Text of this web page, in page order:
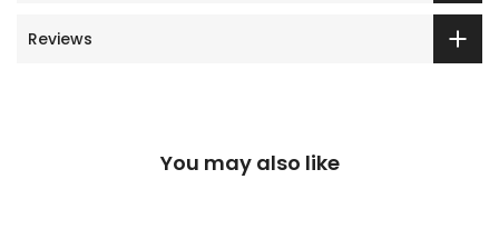
Reviews
You may also like